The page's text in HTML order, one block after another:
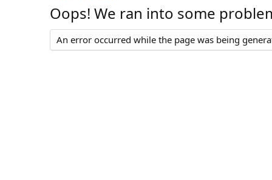
Oops! We ran into some
An error occurred while the page was being